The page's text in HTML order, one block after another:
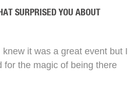
SURPRISED YOU ABOUT
it was a great event but I
for the magic of being there